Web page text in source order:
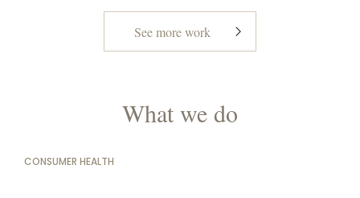
See more work
What we do
CONSUMER HEALTH